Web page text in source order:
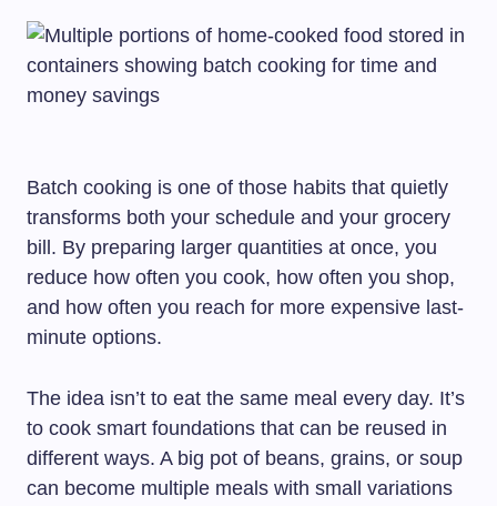
Batch cooking is one of those habits that quietly
transforms both your schedule and your grocery
bill. By preparing larger quantities at once, you
reduce how often you cook, how often you shop,
and how often you reach for more expensive last-
minute options.
The idea isn’t to eat the same meal every day. It’s
to cook smart foundations that can be reused in
different ways. A big pot of beans, grains, or soup
can become multiple meals with small variations